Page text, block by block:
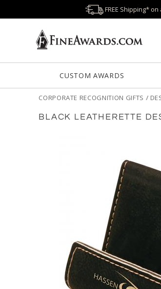
FREE Shipping*
CUSTOM AWARDS
CORPORATE RECOGNITION GIFTS /
BLACK LEATHERETTE